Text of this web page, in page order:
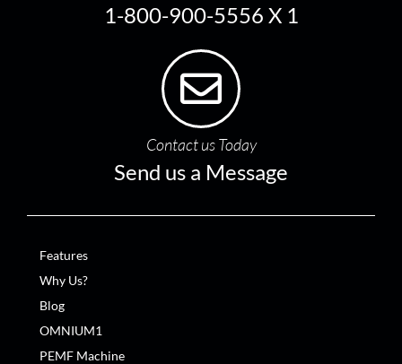
1-800-900-5556 X 1
Contact us Today
Send us a Message
Features
Why Us?
Blog
OMNIUM1
PEMF Machine